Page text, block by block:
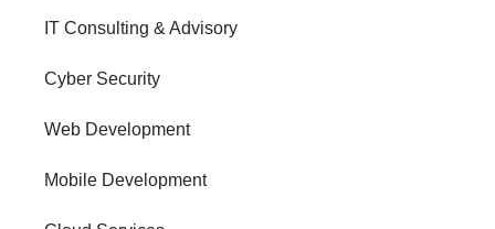
IT Consulting & Advisory
Cyber Security
Web Development
Mobile Development